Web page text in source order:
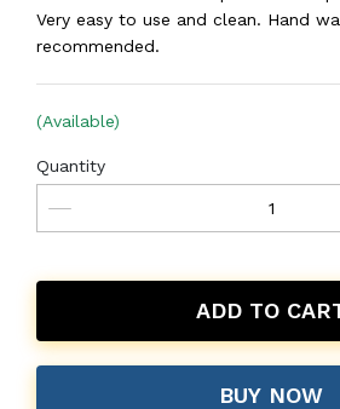
Very easy to use and clean. Hand
recommended.
(Available)
Quantity
ADD TO
BUY NOW